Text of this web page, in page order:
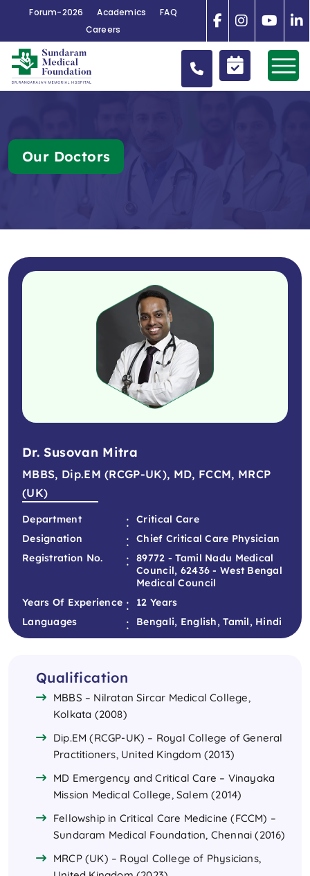
Forum-2026 Academics
FAQ
Careers
Our Doctors
Dr. Susovan Mitra
MBBS, Dip.EM (RCGP-UK), MD, FCCM, MRCP
(UK)
Department :
Critical Care
Designation
:
Chief Critical Care Physician
Registration No.
:
89772 - Tamil Nadu Medical
Council, 62436 - West Bengal
Medical Council
Years Of Experience :
12 Years
Languages
: Bengali, English, Tamil, Hindi
Qualification
MBBS – Nilratan Sircar Medical College,
Kolkata (2008)
Dip.EM (RCGP-UK) – Royal College of General
Practitioners, United Kingdom (2013)
MD Emergency and Critical Care – Vinayaka
Mission Medical College, Salem (2014)
Fellowship in Critical Care Medicine (FCCM) –
Sundaram Medical Foundation, Chennai (2016)
MRCP (UK) – Royal College of Physicians,